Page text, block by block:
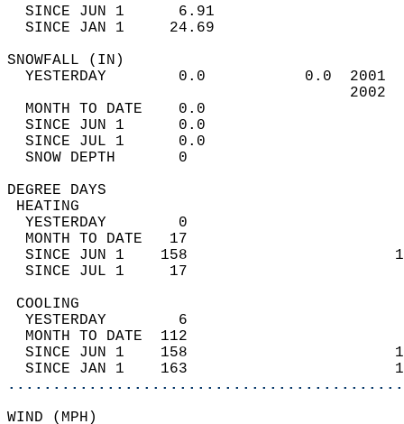
SINCE JUN 1      6.91
SINCE JAN 1     24.69
YESTERDAY        0.0           0.0
MONTH TO DATE    0.0
SINCE JUN 1      0.0
SINCE JUL 1      0.0
SNOW DEPTH
DEGREE
YESTERDAY        0
MONTH TO DATE   17
SINCE JUN 1    158
SINCE JUL 1     17
YESTERDAY        6
MONTH TO DATE  112
SINCE JUN 1    158
SINCE JAN 1    163
WIND